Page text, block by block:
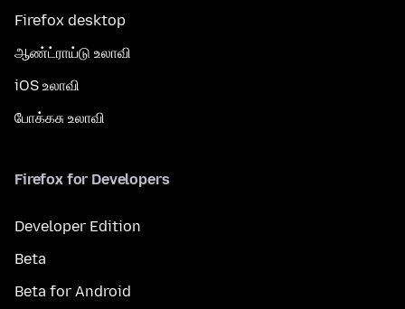
Firefox desktop
ஆண்ட்ராய்டு உலாவி
iOS உலாவி
போக்கசு உலாவி
Firefox for Developers
Developer Edition
Beta
Beta for Android